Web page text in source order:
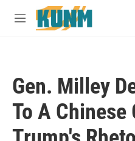
Skip to main content
M
Gen. Milley
To A